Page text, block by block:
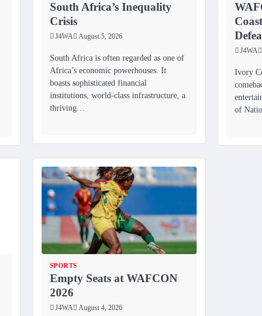
South Africa’s Inequality
Crisis
J4WA August 5, 2026
South Africa is often regarded as one of
Africa’s economic powerhouses. It
boasts sophisticated financial
institutions, world-class infrastructure, a
thriving…
J4WA
Ivory
of
SPORTS
Empty Seats at WAFCON
2026
J4WA August 4, 2026